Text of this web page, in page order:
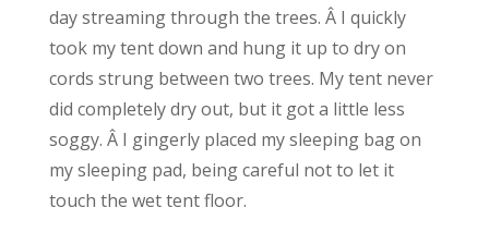
day streaming through the trees. Â I quickly
took my tent down and hung it up to dry on
cords strung between two trees. My tent never
did completely dry out, but it got a little less
soggy. Â I gingerly placed my sleeping bag on
my sleeping pad, being careful not to let it
touch the wet tent floor.